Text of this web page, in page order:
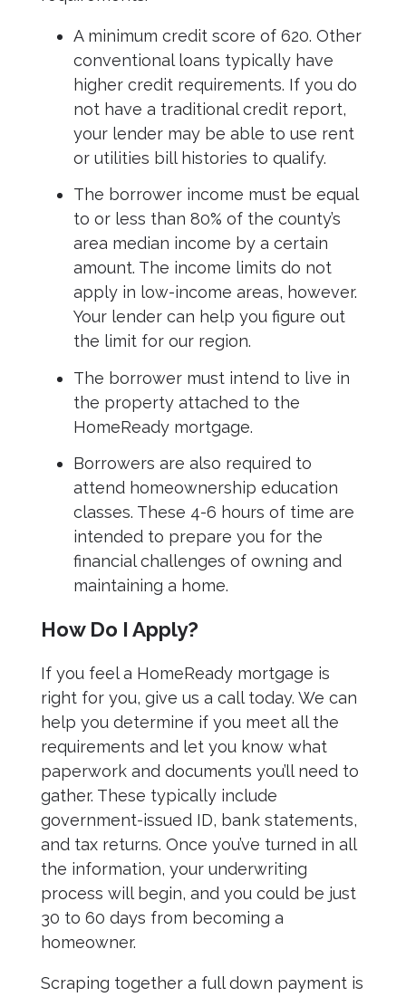
A minimum credit score of 620. Other
conventional loans typically have
higher credit requirements. If you do
not have a traditional credit report,
your lender may be able to use rent
or utilities bill histories to qualify.
The borrower income must be equal
to or less than 80% of the county’s
area median income by a certain
amount. The income limits do not
apply in low-income areas, however.
Your lender can help you figure out
the limit for our region.
The borrower must intend to live in
the property attached to the
HomeReady mortgage.
Borrowers are also required to
attend homeownership education
classes. These 4-6 hours of time are
intended to prepare you for the
financial challenges of owning and
maintaining a home.
How Do I Apply?
If you feel a HomeReady mortgage is
right for you, give us a call today. We can
help you determine if you meet all the
requirements and let you know what
paperwork and documents you’ll need to
gather. These typically include
government-issued ID, bank statements,
and tax returns. Once you’ve turned in all
the information, your underwriting
process will begin, and you could be just
30 to 60 days from becoming a
homeowner.
Scraping together a full down payment is